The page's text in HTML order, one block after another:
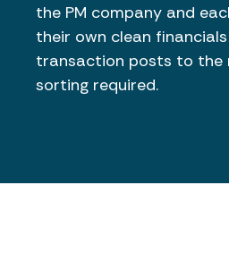
the PM company and
their own clean
transaction posts to the
sorting required.